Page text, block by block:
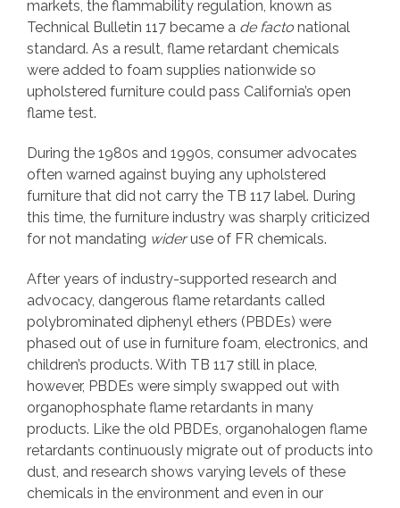
markets, the flammability regulation, known as
Technical Bulletin 117 became a de facto national
standard. As a result, flame retardant chemicals
were added to foam supplies nationwide so
upholstered furniture could pass California’s open
flame test.
During the 1980s and 1990s, consumer advocates
often warned against buying any upholstered
furniture that did not carry the TB 117 label. During
this time, the furniture industry was sharply criticized
for not mandating wideruse of FR chemicals.
After years of industry-supported research and
advocacy, dangerous flame retardants called
polybrominated diphenyl ethers (PBDEs) were
phased out of use in furniture foam, electronics, and
children’s products. With TB 117 still in place,
however, PBDEs were simply swapped out with
organophosphate flame retardants in many
products. Like the old PBDEs, organohalogen flame
retardants continuously migrate out of products into
dust, and research shows varying levels of these
chemicals in the environment and even in our